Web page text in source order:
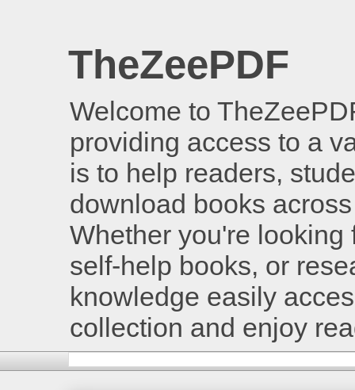
TheZeePDF
Welcome to
providing access to a
is to help readers,
download books
Whether you're
self-help books, or
knowledge easily
collection and enjoy